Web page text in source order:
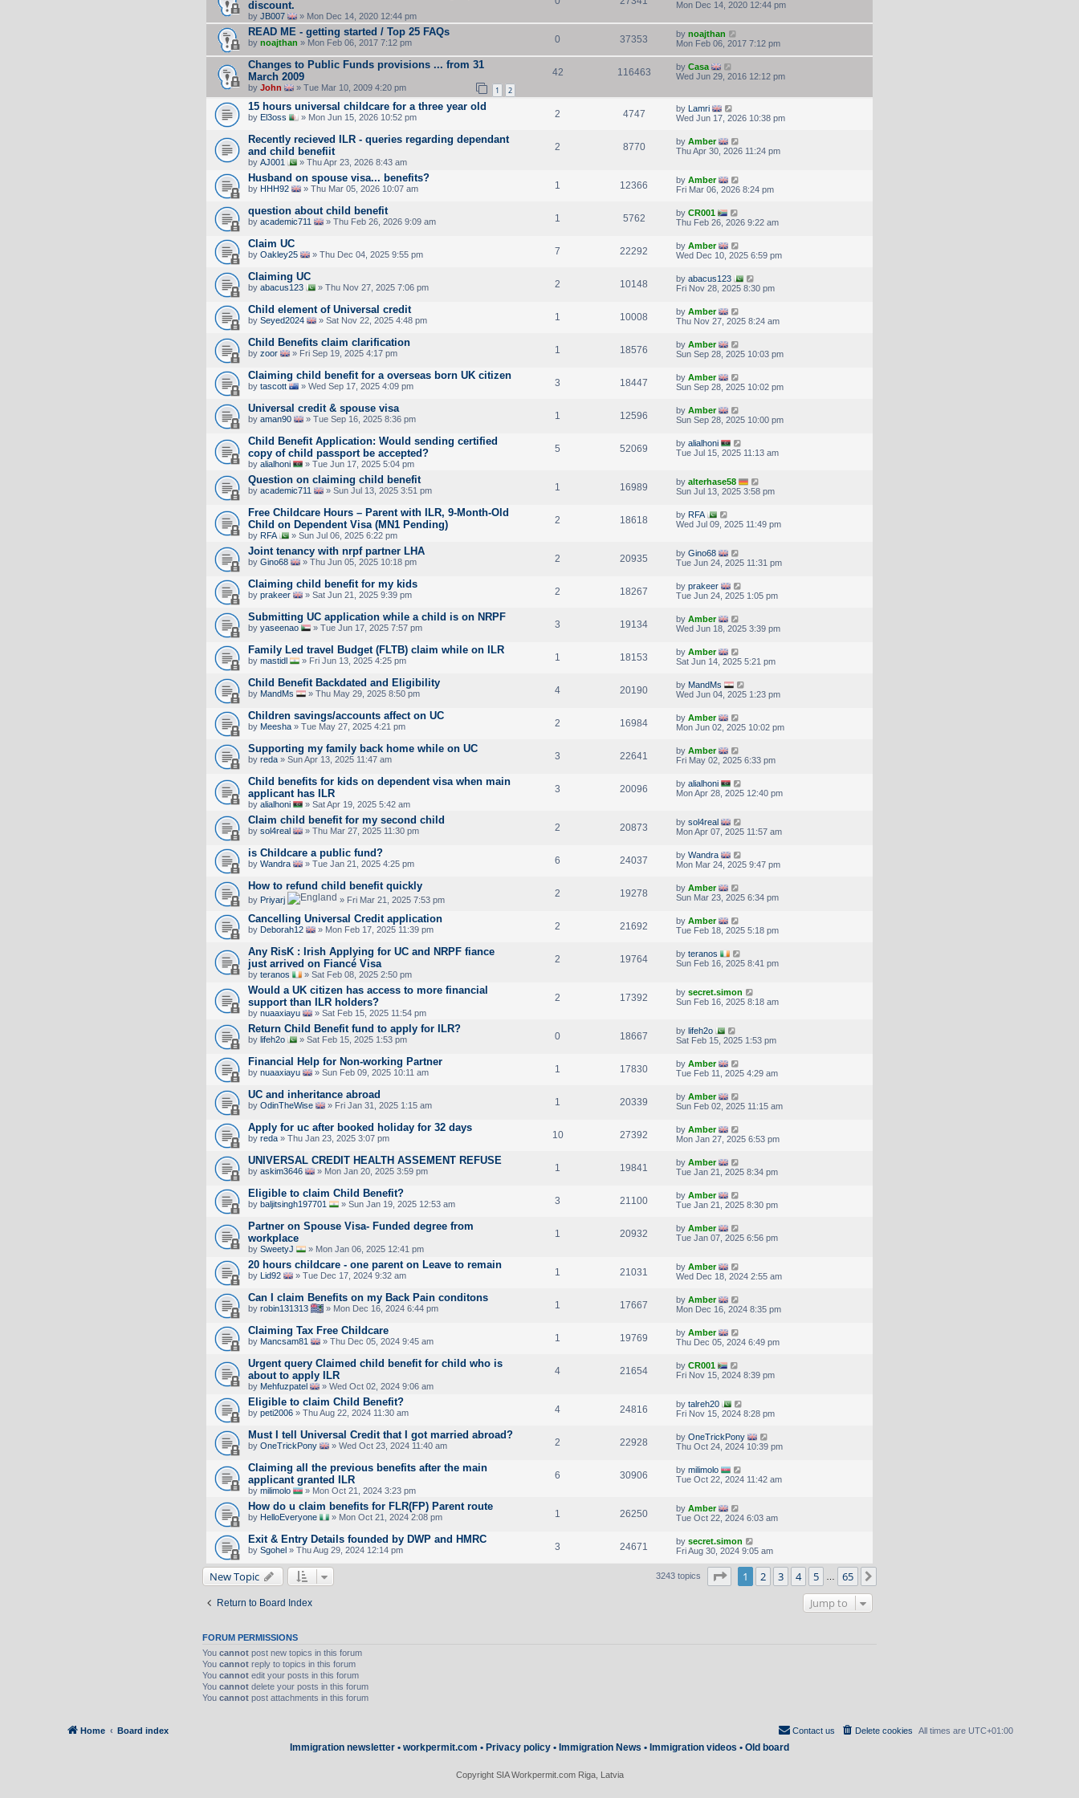
discount.
by JB007 » Mon Dec 14, 2020 12:44 pm
Mon Dec 14, 2020 12:44 pm
READ ME - getting started / Top 25 FAQs
by noajthan » Mon Feb 06, 2017 7:12 pm 0 37353 by noajthan
Mon Feb 06, 2017 7:12 pm
Changes to Public Funds provisions ... from 31
March 2009
by John » Tue Mar 10, 2009 4:20 pm 1 2
42 116463 by Casa
Wed Jun 29, 2016 12:12 pm
15 hours universal childcare for a three year old
by El3oss » Mon Jun 15, 2026 10:52 pm 2 4747 by Lamri
Wed Jun 17, 2026 10:38 pm
Recently recieved ILR - queries regarding dependant
and child benefiit
by AJ001 » Thu Apr 23, 2026 8:43 am
2 8770 by Amber
Thu Apr 30, 2026 11:24 pm
Husband on spouse visa... benefits?
by HHH92 » Thu Mar 05, 2026 10:07 am 1 12366 by Amber
Fri Mar 06, 2026 8:24 pm
question about child benefit
by academic711 » Thu Feb 26, 2026 9:09 am 1 5762 by CR001
Thu Feb 26, 2026 9:22 am
Claim UC
by Oakley25 » Thu Dec 04, 2025 9:55 pm 7 22292 by Amber
Wed Dec 10, 2025 6:59 pm
Claiming UC
by abacus123 » Thu Nov 27, 2025 7:06 pm 2 10148 by abacus123
Fri Nov 28, 2025 8:30 pm
Child element of Universal credit
by Seyed2024 » Sat Nov 22, 2025 4:48 pm 1 10008 by Amber
Thu Nov 27, 2025 8:24 am
Child Benefits claim clarification
by zoor » Fri Sep 19, 2025 4:17 pm 1 18576 by Amber
Sun Sep 28, 2025 10:03 pm
Claiming child benefit for a overseas born UK citizen
by tascott » Wed Sep 17, 2025 4:09 pm 3 18447 by Amber
Sun Sep 28, 2025 10:02 pm
Universal credit & spouse visa
by aman90 » Tue Sep 16, 2025 8:36 pm 1 12596 by Amber
Sun Sep 28, 2025 10:00 pm
Child Benefit Application: Would sending certified
copy of child passport be accepted?
by alialhoni » Tue Jun 17, 2025 5:04 pm
5 52069 by alialhoni
Tue Jul 15, 2025 11:13 am
Question on claiming child benefit
by academic711 » Sun Jul 13, 2025 3:51 pm 1 16989 by alterhase58
Sun Jul 13, 2025 3:58 pm
Free Childcare Hours – Parent with ILR, 9-Month-Old
Child on Dependent Visa (MN1 Pending)
by RFA » Sun Jul 06, 2025 6:22 pm
2 18618 by RFA
Wed Jul 09, 2025 11:49 pm
Joint tenancy with nrpf partner LHA
by Gino68 » Thu Jun 05, 2025 10:18 pm 2 20935 by Gino68
Tue Jun 24, 2025 11:31 pm
Claiming child benefit for my kids
by prakeer » Sat Jun 21, 2025 9:39 pm 2 18267 by prakeer
Tue Jun 24, 2025 1:05 pm
Submitting UC application while a child is on NRPF
by yaseenao » Tue Jun 17, 2025 7:57 pm 3 19134 by Amber
Wed Jun 18, 2025 3:39 pm
Family Led travel Budget (FLTB) claim while on ILR
by mastidl » Fri Jun 13, 2025 4:25 pm 1 18153 by Amber
Sat Jun 14, 2025 5:21 pm
Child Benefit Backdated and Eligibility
by MandMs » Thu May 29, 2025 8:50 pm 4 20190 by MandMs
Wed Jun 04, 2025 1:23 pm
Children savings/accounts affect on UC
by Meesha » Tue May 27, 2025 4:21 pm 2 16984 by Amber
Mon Jun 02, 2025 10:02 pm
Supporting my family back home while on UC
by reda » Sun Apr 13, 2025 11:47 am 3 22641 by Amber
Fri May 02, 2025 6:33 pm
Child benefits for kids on dependent visa when main
applicant has ILR
by alialhoni » Sat Apr 19, 2025 5:42 am
3 20096 by alialhoni
Mon Apr 28, 2025 12:40 pm
Claim child benefit for my second child
by sol4real » Thu Mar 27, 2025 11:30 pm 2 20873 by sol4real
Mon Apr 07, 2025 11:57 am
is Childcare a public fund?
by Wandra » Tue Jan 21, 2025 4:25 pm 6 24037 by Wandra
Mon Mar 24, 2025 9:47 pm
How to refund child benefit quickly
by Priyarj » Fri Mar 21, 2025 7:53 pm
2 19278 by Amber
Sun Mar 23, 2025 6:34 pm
Cancelling Universal Credit application
by Deborah12 » Mon Feb 17, 2025 11:39 pm 2 21692 by Amber
Tue Feb 18, 2025 5:18 pm
Any RisK : Irish Applying for UC and NRPF fiance
just arrived on Fiancé Visa
by teranos » Sat Feb 08, 2025 2:50 pm
2 19764 by teranos
Sun Feb 16, 2025 8:41 pm
Would a UK citizen has access to more financial
support than ILR holders?
by nuaaxiayu » Sat Feb 15, 2025 11:54 pm
2 17392 by secret.simon
Sun Feb 16, 2025 8:18 am
Return Child Benefit fund to apply for ILR?
by lifeh2o » Sat Feb 15, 2025 1:53 pm 0 18667 by lifeh2o
Sat Feb 15, 2025 1:53 pm
Financial Help for Non-working Partner
by nuaaxiayu » Sun Feb 09, 2025 10:11 am 1 17830 by Amber
Tue Feb 11, 2025 4:29 am
UC and inheritance abroad
by OdinTheWise » Fri Jan 31, 2025 1:15 am 1 20339 by Amber
Sun Feb 02, 2025 11:15 am
Apply for uc after booked holiday for 32 days
by reda » Thu Jan 23, 2025 3:07 pm 10 27392 by Amber
Mon Jan 27, 2025 6:53 pm
UNIVERSAL CREDIT HEALTH ASSEMENT REFUSE
by askim3646 » Mon Jan 20, 2025 3:59 pm 1 19841 by Amber
Tue Jan 21, 2025 8:34 pm
Eligible to claim Child Benefit?
by baljitsingh197701 » Sun Jan 19, 2025 12:53 am 3 21100 by Amber
Tue Jan 21, 2025 8:30 pm
Partner on Spouse Visa- Funded degree from
workplace
by SweetyJ » Mon Jan 06, 2025 12:41 pm
1 20932 by Amber
Tue Jan 07, 2025 6:56 pm
20 hours childcare - one parent on Leave to remain
by Lid92 » Tue Dec 17, 2024 9:32 am 1 21031 by Amber
Wed Dec 18, 2024 2:55 am
Can I claim Benefits on my Back Pain conditons
by robin131313 » Mon Dec 16, 2024 6:44 pm 1 17667 by Amber
Mon Dec 16, 2024 8:35 pm
Claiming Tax Free Childcare
by Mancsam81 » Thu Dec 05, 2024 9:45 am 1 19769 by Amber
Thu Dec 05, 2024 6:49 pm
Urgent query Claimed child benefit for child who is
about to apply ILR
by Mehfuzpatel » Wed Oct 02, 2024 9:06 am
4 21654 by CR001
Fri Nov 15, 2024 8:39 pm
Eligible to claim Child Benefit?
by peti2006 » Thu Aug 22, 2024 11:30 am 4 24816 by talreh20
Fri Nov 15, 2024 8:28 pm
Must I tell Universal Credit that I got married abroad?
by OneTrickPony » Wed Oct 23, 2024 11:40 am 2 22928 by OneTrickPony
Thu Oct 24, 2024 10:39 pm
Claiming all the previous benefits after the main
applicant granted ILR
by milimolo » Mon Oct 21, 2024 3:23 pm
6 30906 by milimolo
Tue Oct 22, 2024 11:42 am
How do u claim benefits for FLR(FP) Parent route
by HelloEveryone » Mon Oct 21, 2024 2:08 pm 1 26250 by Amber
Tue Oct 22, 2024 6:03 am
Exit & Entry Details founded by DWP and HMRC
by Sgohel » Thu Aug 29, 2024 12:14 pm 3 24671 by secret.simon
Fri Aug 30, 2024 9:05 am
New Topic 3243 topics Page of 65
1 2 3 4 5 65
Return to Board Index Jump to
FORUM PERMISSIONS
You cannot post new topics in this forum
You cannot reply to topics in this forum
You cannot edit your posts in this forum
You cannot delete your posts in this forum
You cannot post attachments in this forum
Home Board index All times are UTC+01:00
Delete cookies
Contact us
Immigration newsletter • workpermit.com • Privacy policy • Immigration News • Immigration videos • Old board
Copyright SIA Workpermit.com Riga, Latvia